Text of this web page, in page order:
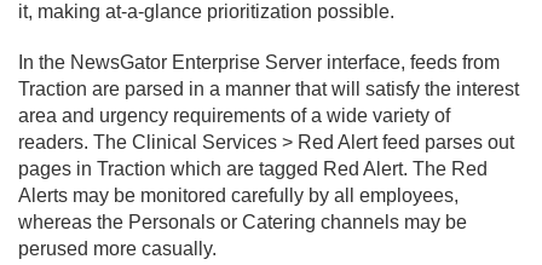
it, making at-a-glance prioritization possible.
In the NewsGator Enterprise Server interface, feeds from
Traction are parsed in a manner that will satisfy the interest
area and urgency requirements of a wide variety of
readers. The Clinical Services > Red Alert feed parses out
pages in Traction which are tagged Red Alert. The Red
Alerts may be monitored carefully by all employees,
whereas the Personals or Catering channels may be
perused more casually.